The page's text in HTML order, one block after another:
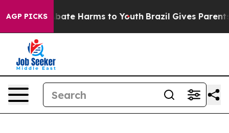
AGP PICKS
to Abate Harms to Youth Brazil Gives Parents